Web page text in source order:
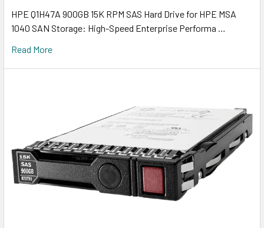
HPE Q1H47A 900GB 15K RPM SAS Hard Drive for HPE MSA
1040 SAN Storage: High-Speed Enterprise Performa …
Read More